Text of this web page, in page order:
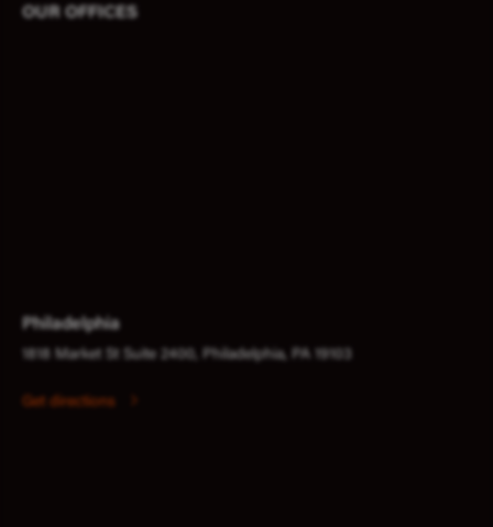
OUR OFFICES
Philadelphia
1818 Market St Suite 2400, Philadelphia, PA 19103
Get directions